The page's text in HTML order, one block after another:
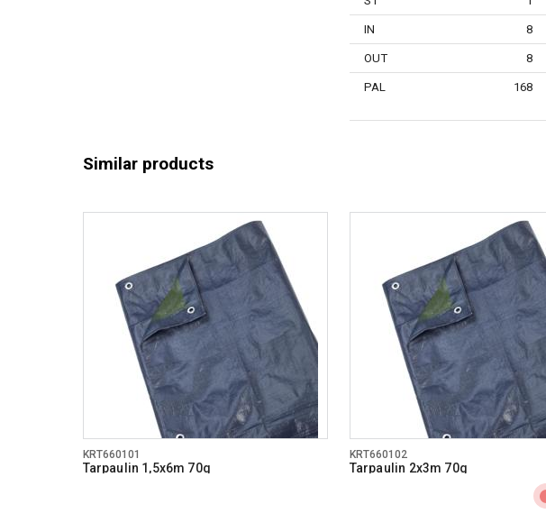
IN 8
OUT 8
PAL 168
Similar products
KRT660101
Tarpaulin 1,5x6m 70g
KRT660102
Tarpaulin 2x3m 70g